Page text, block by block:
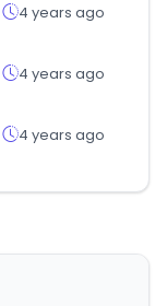
4 years ago
4 years ago
4 years ago